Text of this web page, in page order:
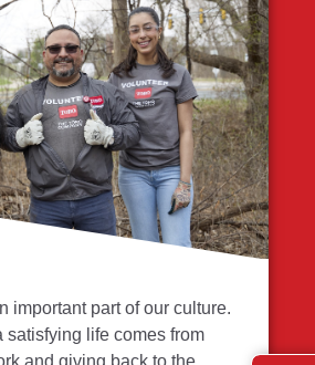
important part of our culture.
satisfying life comes from
and giving back to the